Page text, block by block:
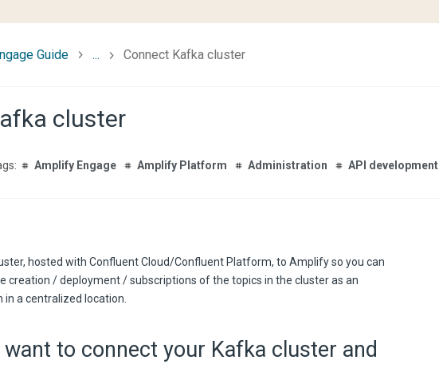
Guide ... Connect Kafka cluster
cluster
Amplify Engage Amplify Platform Administration API development
hosted with Confluent Cloud/Confluent Platform, to Amplify so you can
creation / deployment / subscriptions of the topics in the cluster as an
a centralized location.
want to connect your Kafka cluster and